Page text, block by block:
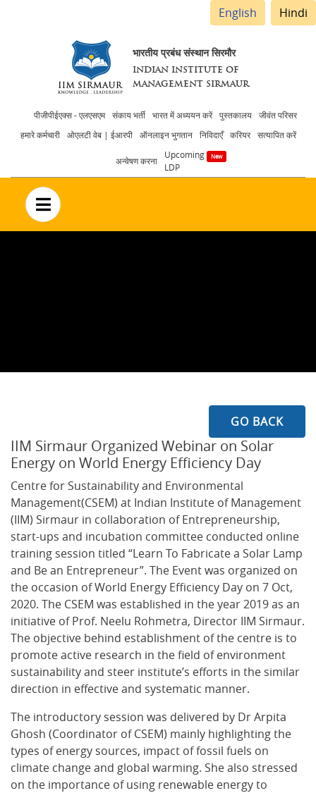
English Hindi
भारतीय प्रबंध संस्थान सिरमौर
INDIAN INSTITUTE OF
MANAGEMENT SIRMAUR
Header
menu
पीजीपीईएक्स - एलएसएम संकाय भर्ती भारत में अध्ययन करें पुस्तकालय
जीवंत परिसर
हमारे कर्मचारी
ओएलटी वेब | ईआरपी ऑनलाइन भुगतान निविदाएँ करियर सत्यापित करें
अन्वेषण करना
Upcoming
LDP
no text
GO BACK
IIM Sirmaur Organized Webinar on Solar
Energy on World Energy Efficiency Day
Centre for Sustainability and Environmental
Management(CSEM) at Indian Institute of Management
(IIM) Sirmaur in collaboration of Entrepreneurship,
start-ups and incubation committee conducted online
training session titled “Learn To Fabricate a Solar Lamp
and Be an Entrepreneur”. The Event was organized on
the occasion of World Energy Efficiency Day on 7 Oct,
2020. The CSEM was established in the year 2019 as an
initiative of Prof. Neelu Rohmetra, Director IIM Sirmaur.
The objective behind establishment of the centre is to
promote active research in the field of environment
sustainability and steer institute’s efforts in the similar
direction in effective and systematic manner.
The introductory session was delivered by Dr Arpita
Ghosh (Coordinator of CSEM) mainly highlighting the
types of energy sources, impact of fossil fuels on
climate change and global warming. She also stressed
on the importance of using renewable energy to